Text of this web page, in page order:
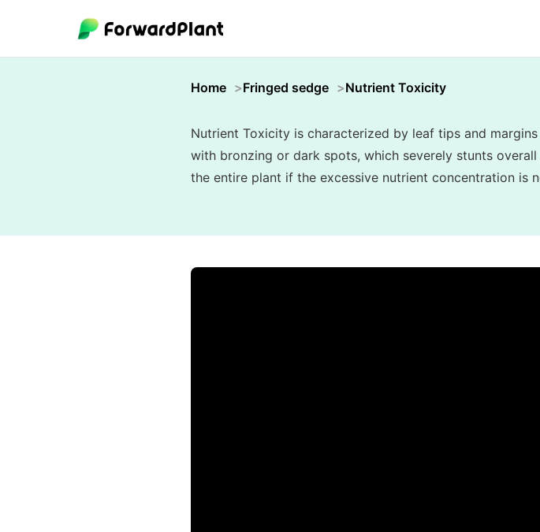
Home Fringed sedge Nutrient Toxicity
Nutrient Toxicity is characterized by leaf tips and
with bronzing or dark spots, which severely stunts
the entire plant if the excessive nutrient concentration is